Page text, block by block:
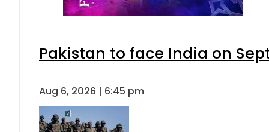
Pakistan to face India on
Aug 6, 2026 | 6:45 pm